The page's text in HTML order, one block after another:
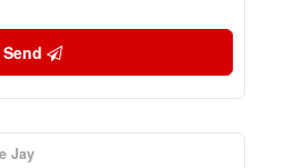
Send
Jay